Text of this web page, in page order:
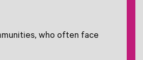
who often face